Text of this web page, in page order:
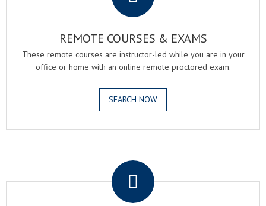
REMOTE COURSES & EXAMS
These remote courses are instructor-led while you are in your
office or home with an online remote proctored exam.
SEARCH NOW